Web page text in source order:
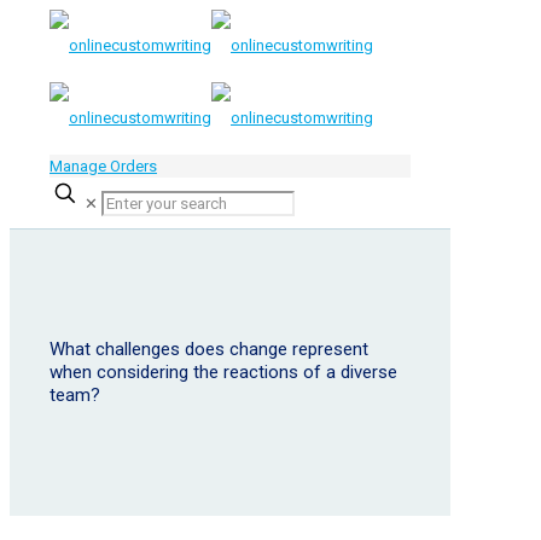
Manage Orders
✕
What challenges does change represent
when considering the reactions of a diverse
team?